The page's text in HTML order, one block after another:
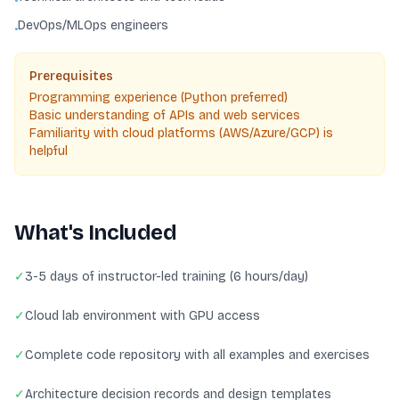
•DevOps/MLOps engineers
Prerequisites
Programming experience (Python preferred)
Basic understanding of APIs and web services
Familiarity with cloud platforms (AWS/Azure/GCP) is
helpful
What's Included
✓3-5 days of instructor-led training (6 hours/day)
✓Cloud lab environment with GPU access
✓Complete code repository with all examples and exercises
✓Architecture decision records and design templates